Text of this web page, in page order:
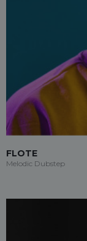
FLOTE
Melodic Dubstep